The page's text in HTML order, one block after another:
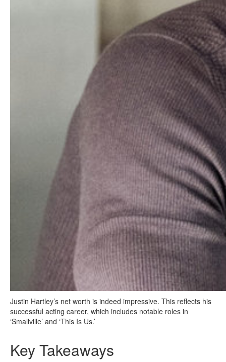
Justin Hartley’s net worth is indeed impressive. This reflects his
successful acting career, which includes notable roles in
‘Smallville’ and ‘This Is Us.’
Key Takeaways